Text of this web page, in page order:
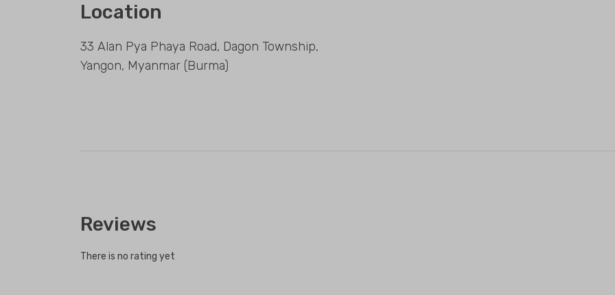
Location
33 Alan Pya Phaya Road, Dagon Township,
Yangon, Myanmar (Burma)
Reviews
There is no rating yet